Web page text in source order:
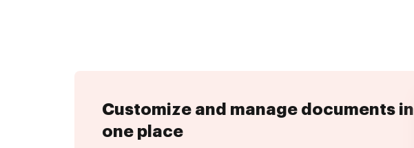
Customize and manage documents in
one place